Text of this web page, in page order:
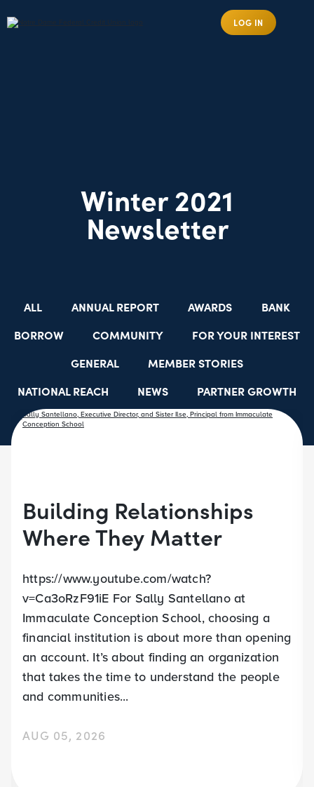
LOG IN
Winter 2021
Newsletter
ALL ANNUAL REPORT AWARDS
BANK
BORROW
COMMUNITY
FOR YOUR INTEREST
GENERAL
MEMBER STORIES
NATIONAL REACH
NEWS
PARTNER GROWTH
RESOURCES
SELECT EMPLOYER GROUPS
Building Relationships
Where They Matter
https://www.youtube.com/watch?
v=Ca3oRzF91iE For Sally Santellano at
Immaculate Conception School, choosing a
financial institution is about more than opening
an account. It’s about finding an organization
that takes the time to understand the people
and communities...
AUG 05, 2026